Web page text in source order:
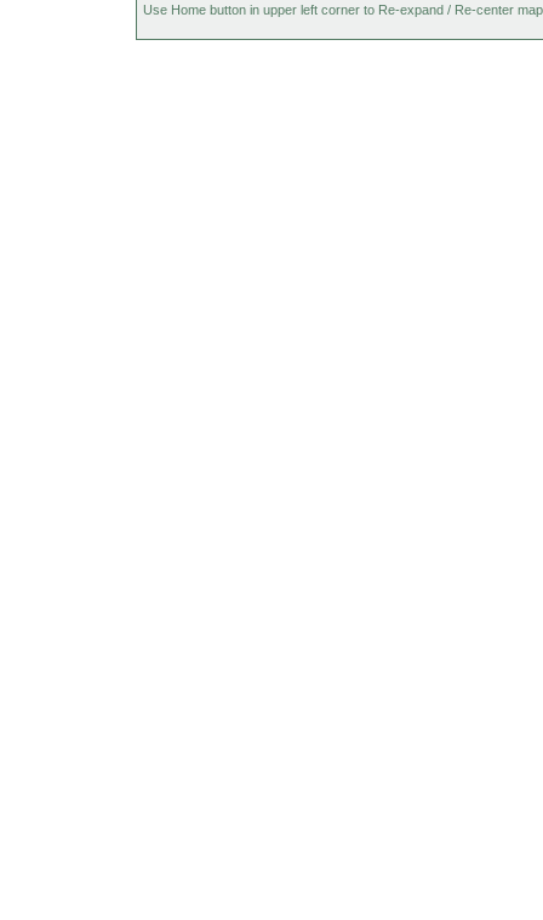
Use Home button in upper left corner to Re-expand / Re-center map